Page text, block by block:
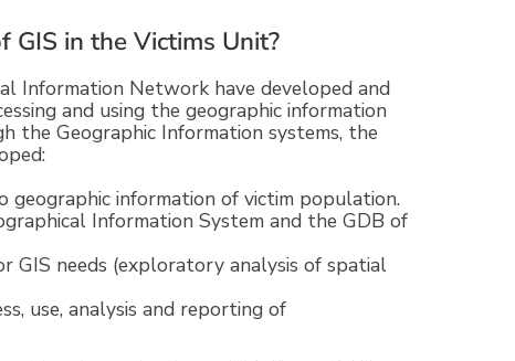
in the Victims Unit?
Information Network have developed and
and using the geographic information
the Geographic Information systems, the
geographic information of victim population.
Information System and the GDB of
GIS needs (exploratory analysis of spatial
use, analysis and reporting of